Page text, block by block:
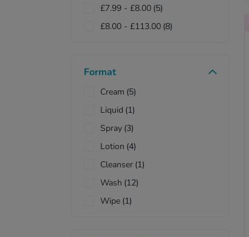
Vagisil
Vaseline(1)
Veet (1)
Vosene(1)
Wisdom(1)
£7.99 - £8.00 (5)
£8.00 - £113.00 (8)
Format
Cream (5)
Liquid (1)
Spray (3)
Lotion (4)
Cleanser (1)
Wash (12)
Wipe (1)